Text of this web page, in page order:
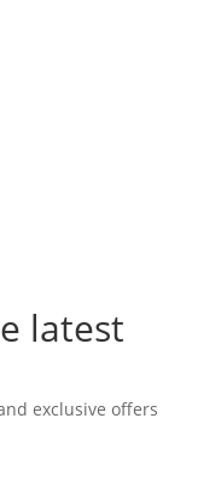
latest
exclusive offers